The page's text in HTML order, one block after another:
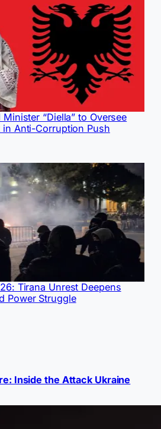
“Diella” to Oversee
in Anti-Corruption Push
Tirana Unrest Deepens
Power Struggle
Inside the Attack Ukraine